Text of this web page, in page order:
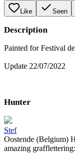
Like Seen
Description
Painted for Festival
Update 22/07/2022
Hunter
Stef
Oostende (Belgium)
amazing